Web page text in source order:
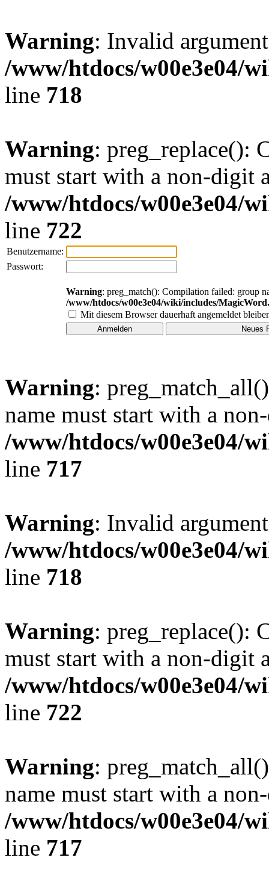
Warning: Invalid
/www/htdocs/w00e3e04/
line 718
Warning: preg_replace():
must start with a non-digit
/www/htdocs/w00e3e04/
line 722
Benutzername:
Passwort:
Warning: preg_match(): Compilation failed: group
/www/htdocs/w00e3e04/wiki/includes/
Mit diesem Browser dauerhaft angemeldet
Warning:
name must start with a
/www/htdocs/w00e3e04/
line 717
Warning: Invalid
/www/htdocs/w00e3e04/
line 718
Warning: preg_replace():
must start with a non-digit
/www/htdocs/w00e3e04/
line 722
Warning:
name must start with a
/www/htdocs/w00e3e04/
line 717